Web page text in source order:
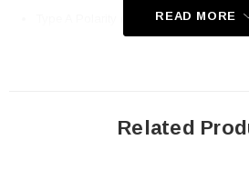
Type A Polarity (Key Up, Key Down)
READ MORE
Related